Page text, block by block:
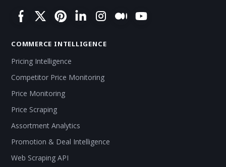
COMMERCE INTELLIGENCE
Pricing Intelligence
Competitor Price Monitoring
Price Monitoring
Price Scraping
Assortment Analytics
Promotion & Deal Intelligence
Web Scraping API